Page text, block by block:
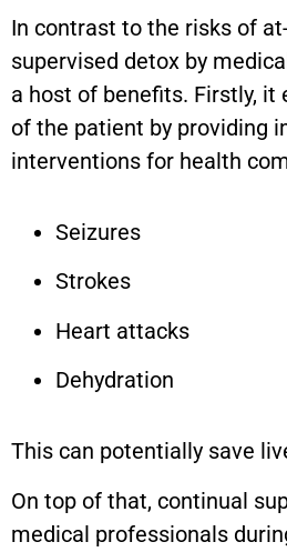
In contrast to the risks of
supervised detox by
a host of benefits. Firstly, it
of the patient by providing
interventions for health
Seizures
Strokes
Heart attacks
Dehydration
This can potentially save
On top of that, continual
medical professionals